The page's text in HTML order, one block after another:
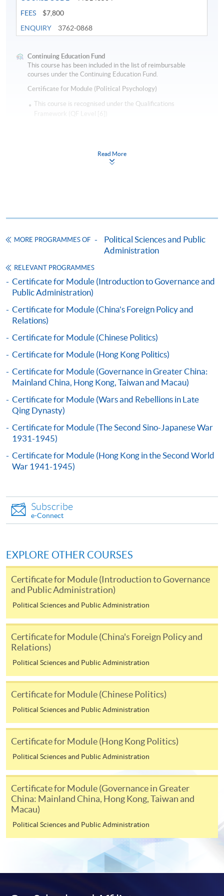
FEES
$7,800
ENQUIRY
3762-0868
Continuing Education Fund
This course has been included in the list of reimbursable
courses under the Continuing Education Fund.
Certificate for Module (Political Psychology)
This course is recognised under the Qualifications
Framework (QF Level [6])
Download Application Form
Enrolment Method
Applicants should submit the filled HKU SPACE
copies of academic qualifications;
cheque for course fee
In Person
(https://hkuspace.hku.hk/learning-centre); or
Mail to Miss Charmaine Sung at 11/F, Fortress Tower,
250 King's Road, North Point, Hong Kong, specifying
Online
Click the icon
instructions to fill in the online application form.
Payment Method
1. Cash or EPS
Cash or EPSare accepted at any
HKU SPACE Enrolment Centres.
2. Cheque or bank draft
Course fees can also be paid by crossed cheque or bank
draft made payable to “HKU SPACE”. Please write the
programme title(s) and the applicant’s name on the
3. VISA/MasterCard
Course applicants, who are alumni and holders of
HKU SPACE Mastercard, may enjoy a 10-month
interest-free instalment period for courses of HK$2,000
and over. For enquiries, please contact our
enrolment centres.
For general and short courses, applicants may be
Read More
MORE PROGRAMMES OF
Political Sciences and Public
Administration
RELEVANT PROGRAMMES
Certificate for Module (Introduction to Governance and
Public Administration)
Certificate for Module (China's Foreign Policy and
Relations)
Certificate for Module (Chinese Politics)
Certificate for Module (Hong Kong Politics)
Certificate for Module (Governance in Greater China:
Mainland China, Hong Kong, Taiwan and Macau)
Certificate for Module (Wars and Rebellions in Late
Qing Dynasty)
Certificate for Module (The Second Sino-Japanese War
1931-1945)
Certificate for Module (Hong Kong in the Second World
War 1941-1945)
Subscribe
e-Connect
EXPLORE OTHER COURSES
Certificate for Module (Introduction to Governance
and Public Administration)
Political Sciences and Public Administration
Certificate for Module (China's Foreign Policy and
Relations)
Political Sciences and Public Administration
Certificate for Module (Chinese Politics)
Political Sciences and Public Administration
Certificate for Module (Hong Kong Politics)
Political Sciences and Public Administration
Certificate for Module (Governance in Greater
China: Mainland China, Hong Kong, Taiwan and
Macau)
Political Sciences and Public Administration